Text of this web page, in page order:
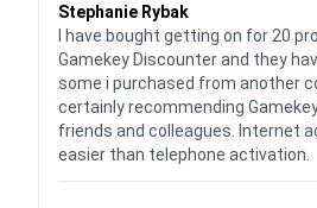
Stephanie Rybak
I have bought getting on for 20
Gamekey Discounter and they
some i purchased from another
certainly recommending
friends and colleagues. Internet
easier than telephone activation.